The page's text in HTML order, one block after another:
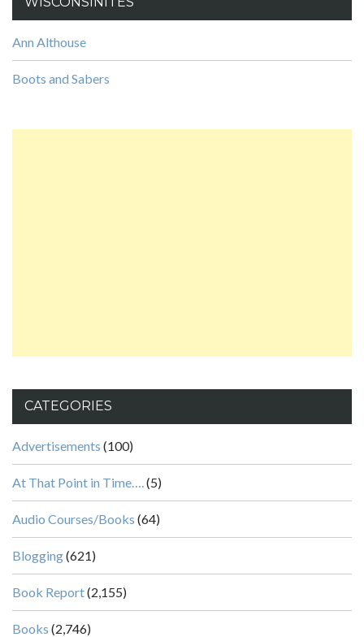
Ann Althouse
Boots and Sabers
CATEGORIES
Advertisements (100)
At That Point in Time…. (5)
Audio Courses/Books (64)
Blogging(621)
Book Report(2,155)
Books (2,746)